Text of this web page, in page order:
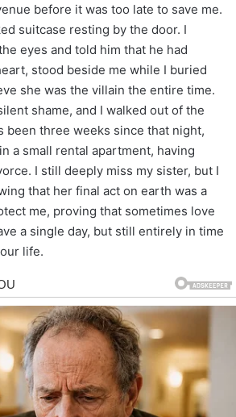
before it was too late to save me.
suitcase resting by the door. I
eyes and told him that he had
stood beside me while I buried
she was the villain the entire time.
shame, and I walked out of the
been three weeks since that night,
a small rental apartment, having
I still deeply miss my sister, but I
that her final act on earth was a
me, proving that sometimes love
a single day, but still entirely in time
life.